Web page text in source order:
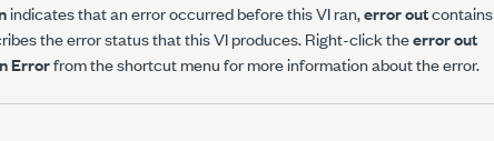
indicates that an error occurred before this VI ran,error outcontains
the error status that this VI produces. Right-click theerror out
Errorfrom the shortcut menu for more information about the error.